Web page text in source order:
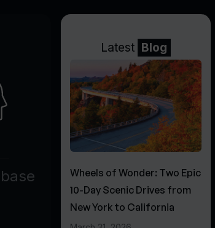
base
Latest Blog
Wheels of Wonder: Two Epic
10-Day Scenic Drives from
New York to California